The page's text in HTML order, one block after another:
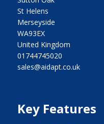
St Helens
Merseyside
WA93EX
United Kingdom
01744745020
sales@aidapt.co.uk
Key Features